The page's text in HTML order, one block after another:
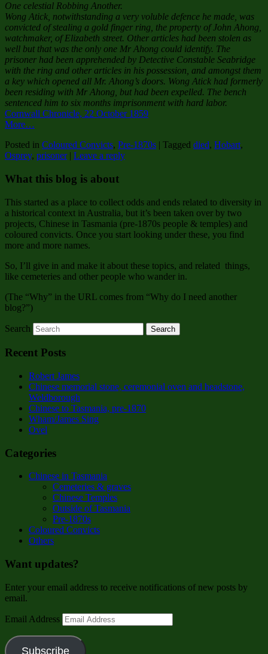
One celestial Robbing Another.
Wong Atick, notwithstanding a very voluble defence he made, was
convicted of stealing a gold finger ring, the property of John Ahong,
watchmaker, of Elizabeth street. Other articles had been stolen as
well but that was the only one Mr Ahong could identify. The
prisoner had been apprehended by Detective Constable Seabridge
with the ring and other articles in his possession, and amongst them
a key which opened all Mr. Ahong’s doors. Wong Atick had formerly
been residing with Mr Ahong, but had been expelled. The bench
sentenced him to six months imprisonment with hard labor.
Cornwall Chronicle, 22 October 1859
More…
Posted in Coloured Convicts, Pre-1870s | Tagged died, Hobart,
Osprey, prisoner | Leave a reply
What this blog is about
This started as a place to collect odds and ends related to diversity in
a historical context in Australia, but it’s been taken over by two
projects, Chinese in Tasmania (pre-1870s people & temples) and
coloured convicts. Once you start looking under these, you find
more and more names.
So, I’ll give in and make it about these topics, and related things,
like cemeteries and other people who wander in.
(The “Why” in the URL comes from “Why do I need another
blog?”)
Search
Recent Posts
Robert James
Chinese memorial stone, ceremonial oven and headstone,
Weldborough
Chinese to Tasmania, pre-1870
Wham/James Sing
Ovel
Categories
Chinese in Tasmania
Cemeteries & graves
Chinese Temples
Outside of Tasmania
Pre-1870s
Coloured Convicts
Others
Want updates?
Enter your email address to receive notifications of new posts by
email.
Email Address
Subscribe